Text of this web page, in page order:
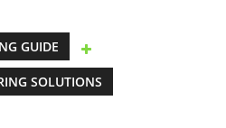
GUIDE
SOLUTIONS